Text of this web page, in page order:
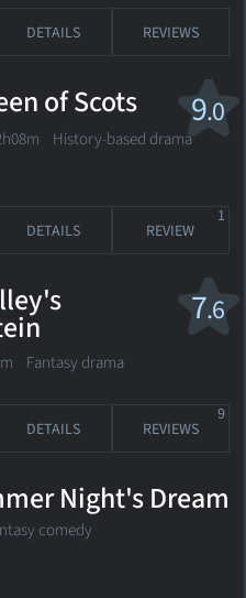
DETAILS REVIEWS
9.0
of Scots
History-based drama
DETAILS REVIEW
1
7.6
Fantasy drama
DETAILS REVIEWS
9
Night's Dream
comedy